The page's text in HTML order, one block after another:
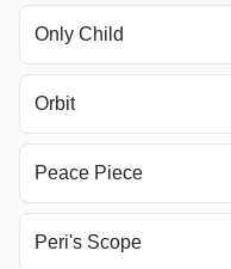
Only Child
Orbit
Peace Piece
Peri's Scope